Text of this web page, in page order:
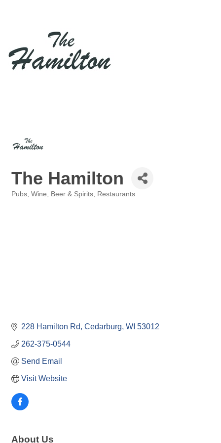
The Hamilton
Pubs Wine, Beer & Spirits Restaurants
228 Hamilton Rd Cedarburg WI 53012
262-375-0544
Send Email
Visit Website
About Us